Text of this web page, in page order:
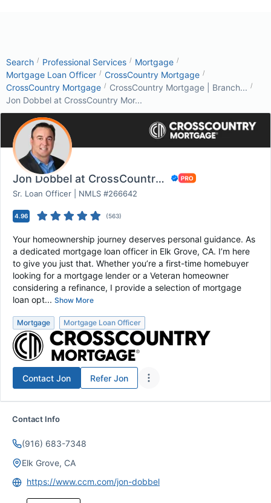
Search / Professional Services / Mortgage /
Mortgage Loan Officer / CrossCountry Mortgage /
CrossCountry Mortgage / CrossCountry Mortgage | Branch... /
Jon Dobbel at CrossCountry Mor...
Jon Dobbel at CrossCountry Mortgage
Sr. Loan Officer | NMLS #266642
4.96 (563)
Your homeownership journey deserves personal guidance. As
a dedicated mortgage loan officer in Elk Grove, CA. I’m here
to give you just that. Whether you’re a first-time homebuyer
looking for a mortgage lender or a Veteran homeowner
considering a refinance, I provide a selection of mortgage
loan opt... Show More
Mortgage Mortgage Loan Officer
Contact Jon Refer Jon
Contact Info
(916) 683-7348
Elk Grove, CA
https://www.ccm.com/jon-dobbel